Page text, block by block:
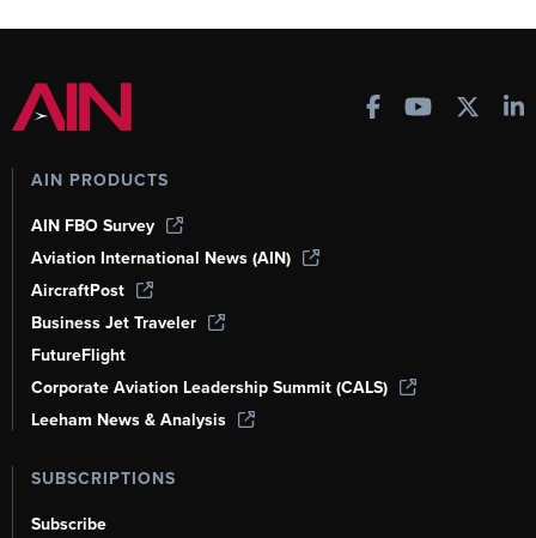
AIN PRODUCTS
AIN FBO Survey
Aviation International News (AIN)
AircraftPost
Business Jet Traveler
FutureFlight
Corporate Aviation Leadership Summit (CALS)
Leeham News & Analysis
SUBSCRIPTIONS
Subscribe